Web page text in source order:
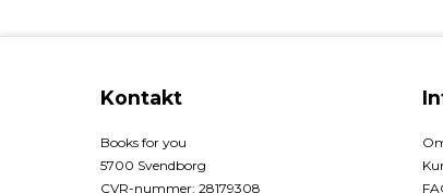
Kontakt
Books for you
5700 Svendborg
CVR-nummer: 28179308